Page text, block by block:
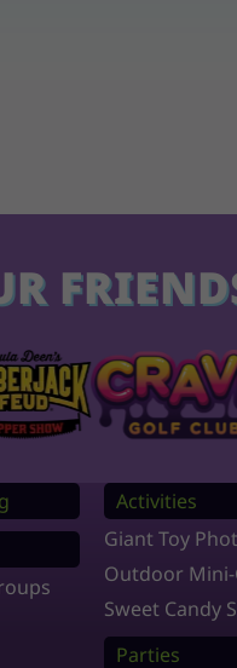
Activities
Giant Toy
Outdoor
Sweet Candy
Parties